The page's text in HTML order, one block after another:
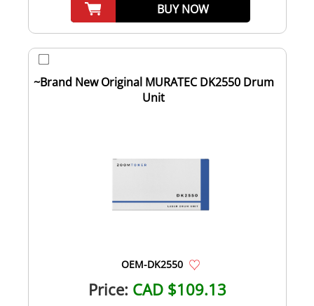
BUY NOW
~Brand New Original MURATEC DK2550 Drum
Unit
OEM-DK2550
Price: CAD $109.13